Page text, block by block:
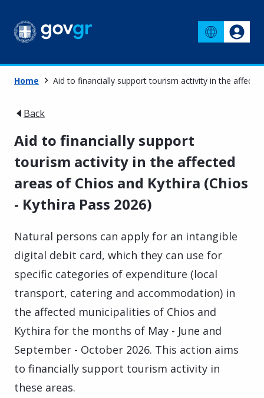
Home Aid to financially support tourism activity in the
Back
Aid to financially support
tourism activity in the affected
areas of Chios and Kythira (Chios
- Kythira Pass 2026)
Natural persons can apply for an intangible
digital debit card, which they can use for
specific categories of expenditure (local
transport, catering and accommodation) in
the affected municipalities of Chios and
Kythira for the months of May - June and
September - October 2026. This action aims
to financially support tourism activity in
these areas.